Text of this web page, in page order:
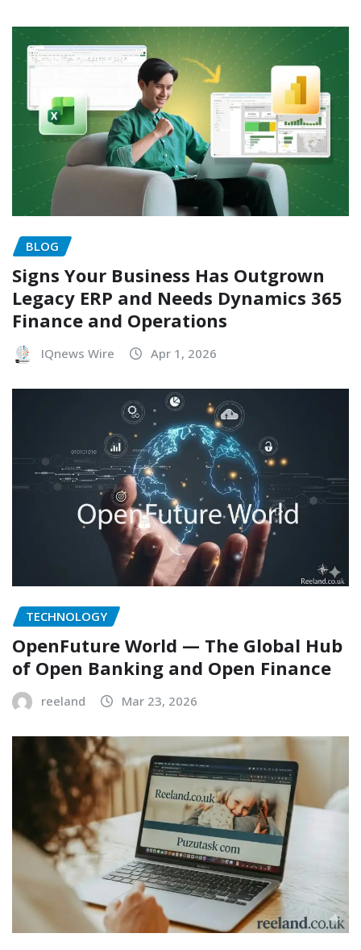
BLOG
Signs Your Business Has Outgrown
Legacy ERP and Needs Dynamics 365
Finance and Operations
IQnews Wire Apr 1, 2026
TECHNOLOGY
OpenFuture World — The Global Hub
of Open Banking and Open Finance
reeland Mar 23, 2026